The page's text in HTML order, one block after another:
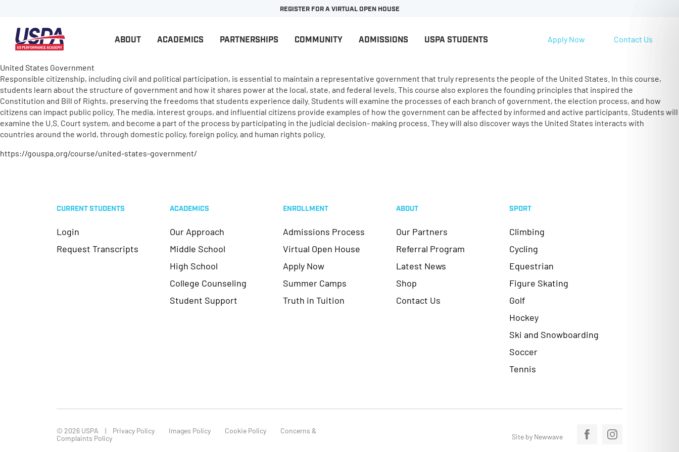
REGISTER FOR A VIRTUAL OPEN HOUSE
ABOUT ACADEMICS PARTNERSHIPS COMMUNITY ADMISSIONS USPA STUDENTS Apply Now Contact Us
United States Government
Responsible citizenship, including civil and political participation, is essential to maintain a representative government that truly represents the people of the United States. In this course,
students learn about the structure of government and how it shares power at the local, state, and federal levels. This course also explores the founding principles that inspired the
Constitution and Bill of Rights, preserving the freedoms that students experience daily. Students will examine the processes of each branch of government, the election process, and how
citizens can impact public policy. The media, interest groups, and influential citizens provide examples of how the government can be affected by informed and active participants. Students will
examine the U.S. Court system, and become a part of the process by participating in the judicial decision- making process. They will also discover ways the United States interacts with
countries around the world, through domestic policy, foreign policy, and human rights policy.
https://gouspa.org/course/united-states-government/
CURRENT STUDENTS
Login
Request Transcripts
ACADEMICS
Our Approach
Middle School
High School
College Counseling
Student Support
ENROLLMENT
Admissions Process
Virtual Open House
Apply Now
Summer Camps
Truth in Tuition
ABOUT
Our Partners
Referral Program
Latest News
Shop
Contact Us
SPORT
Climbing
Cycling
Equestrian
Figure Skating
Golf
Hockey
Ski and Snowboarding
Soccer
Tennis
© 2026 USPA Privacy Policy Images Policy Cookie Policy
Concerns &
Complaints Policy
Site by Newwave